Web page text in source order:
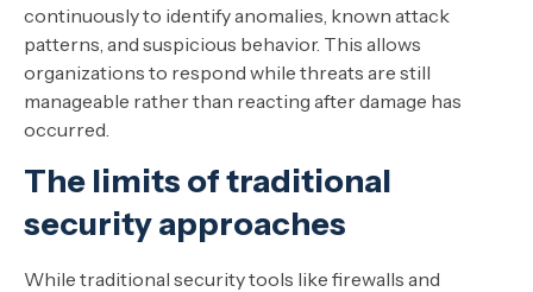
continuously to identify anomalies, known attack
patterns, and suspicious behavior. This allows
organizations to respond while threats are still
manageable rather than reacting after damage has
occurred.
The limits of traditional
security approaches
While traditional security tools like firewalls and